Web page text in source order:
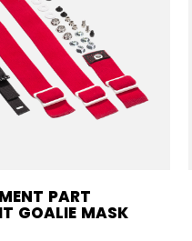
PART
GOALIE MASK